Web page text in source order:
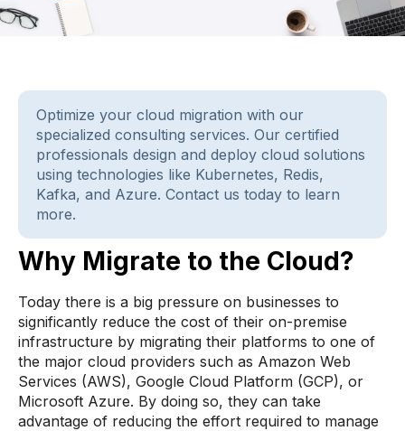
Optimize your cloud migration with our
specialized consulting services. Our certified
professionals design and deploy cloud solutions
using technologies like Kubernetes, Redis,
Kafka, and Azure. Contact us today to learn
more.
Why Migrate to the Cloud?
Today there is a big pressure on businesses to
significantly reduce the cost of their on-premise
infrastructure by migrating their platforms to one of
the major cloud providers such as Amazon Web
Services (AWS), Google Cloud Platform (GCP), or
Microsoft Azure. By doing so, they can take
advantage of reducing the effort required to manage